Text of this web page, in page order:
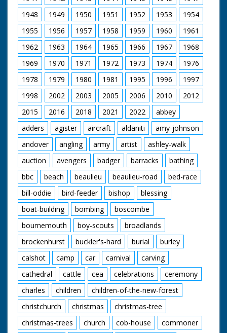
1948
1949 1950 1951 1952 1953
1954
1955
1956 1957 1958 1959 1960
1961
1962
1963 1964 1965 1966 1967
1968
1969
1970 1971 1972 1973 1974
1976
1978
1979 1980 1981 1995 1996
1997
1998
2002 2003 2005 2006 2010
2012
2015
2016 2018 2021 2022
abbey
adders
agister aircraft aldaniti
amy-johnson
andover
angling army artist
ashley-walk
auction
avengers badger barracks
bathing
bbc
beach beaulieu beaulieu-road
bed-race
bill-oddie
bird-feeder bishop
blessing
boat-building
bombing
boscombe
bournemouth
boy-scouts
broadlands
brockenhurst
buckler's-hard burial
burley
calshot
camp car carnival
carving
cathedral
cattle cea celebrations
ceremony
charles
children
children-of-the-new-forest
christchurch
christmas
christmas-tree
christmas-trees
church cob-house
commoner